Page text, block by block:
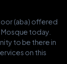
(aba) offered
today.
to be there in
on this